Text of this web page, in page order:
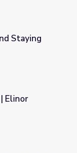
Learn
Staying
Elinor